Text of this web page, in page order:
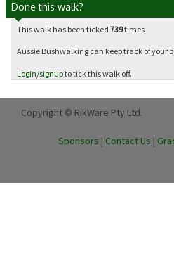
Done this walk?
This walk has been ticked 739times
Aussie Bushwalking can keep track of your
Login/signupto tick this walk off.
Copyright © RikWare Pty Ltd.
Sponsors | Contact Us |